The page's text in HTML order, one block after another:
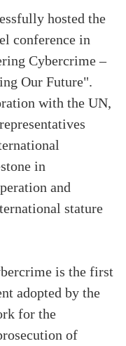
hosted the
conference in
Cybercrime –
Our Future".
with the UN,
in
and
stature
is the first
adopted by the
for the
of